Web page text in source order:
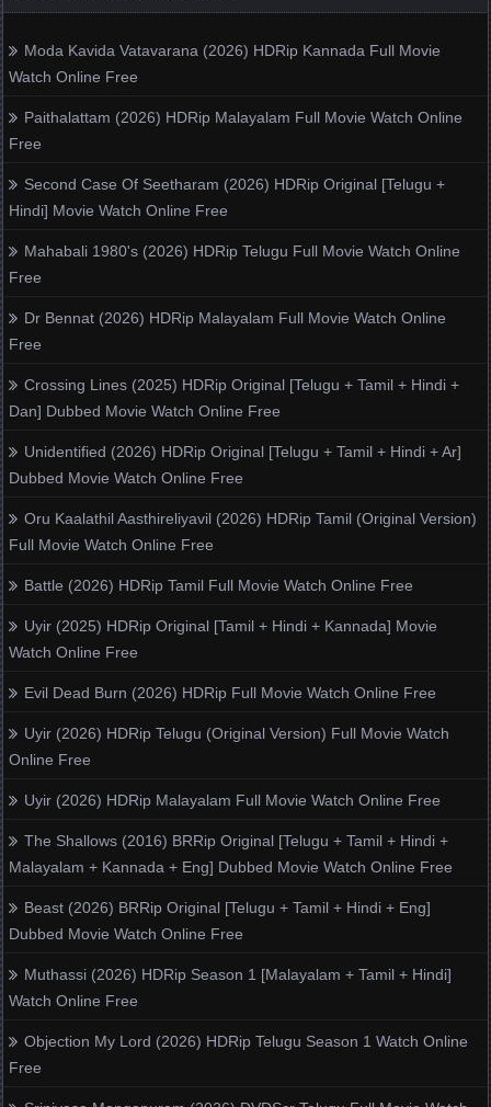
Moda Kavida Vatavarana (2026) HDRip Kannada Full Movie
Watch Online Free
Paithalattam (2026) HDRip Malayalam Full Movie Watch Online
Free
Second Case Of Seetharam (2026) HDRip Original [Telugu +
Hindi] Movie Watch Online Free
Mahabali 1980's (2026) HDRip Telugu Full Movie Watch Online
Free
Dr Bennat (2026) HDRip Malayalam Full Movie Watch Online
Free
Crossing Lines (2025) HDRip Original [Telugu + Tamil + Hindi +
Dan] Dubbed Movie Watch Online Free
Unidentified (2026) HDRip Original [Telugu + Tamil + Hindi + Ar]
Dubbed Movie Watch Online Free
Oru Kaalathil Aasthireliyavil (2026) HDRip Tamil (Original Version)
Full Movie Watch Online Free
Battle (2026) HDRip Tamil Full Movie Watch Online Free
Uyir (2025) HDRip Original [Tamil + Hindi + Kannada] Movie
Watch Online Free
Evil Dead Burn (2026) HDRip Full Movie Watch Online Free
Uyir (2026) HDRip Telugu (Original Version) Full Movie Watch
Online Free
Uyir (2026) HDRip Malayalam Full Movie Watch Online Free
The Shallows (2016) BRRip Original [Telugu + Tamil + Hindi +
Malayalam + Kannada + Eng] Dubbed Movie Watch Online Free
Beast (2026) BRRip Original [Telugu + Tamil + Hindi + Eng]
Dubbed Movie Watch Online Free
Muthassi (2026) HDRip Season 1 [Malayalam + Tamil + Hindi]
Watch Online Free
Objection My Lord (2026) HDRip Telugu Season 1 Watch Online
Free